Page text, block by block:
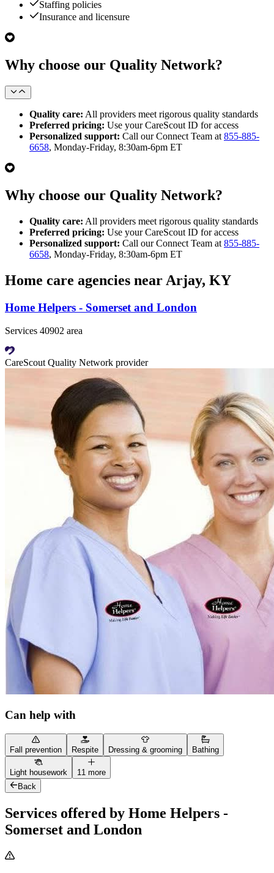
Staffing policies
Insurance and licensure
Why choose our Quality Network?
Quality care: All providers meet rigorous quality standards
Preferred pricing: Use your CareScout ID for access
Personalized support: Call our Connect Team at 855-885-
6658, Monday-Friday, 8:30am-6pm ET
Why choose our Quality Network?
Quality care: All providers meet rigorous quality standards
Preferred pricing: Use your CareScout ID for access
Personalized support: Call our Connect Team at 855-885-
6658, Monday-Friday, 8:30am-6pm ET
Home care agencies near Arjay, KY
Home Helpers - Somerset and London
Services 40902 area
CareScout Quality Network provider
Can help with
Fall prevention Respite Dressing & grooming Bathing
Light housework
11 more
Back
Services offered by Home Helpers -
Somerset and London